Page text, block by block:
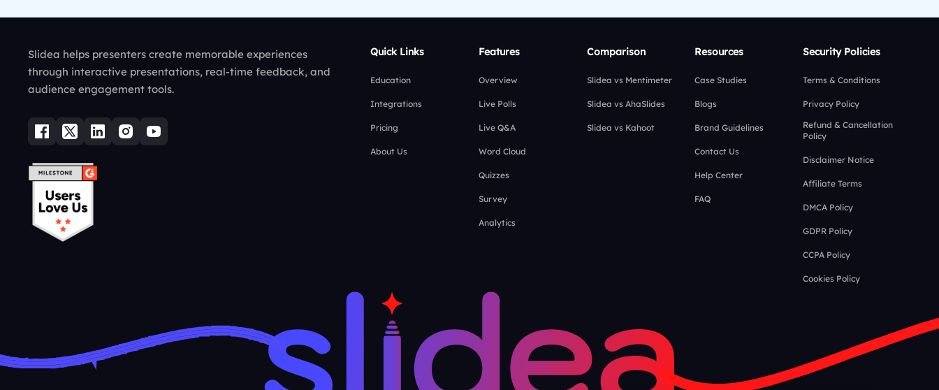
Slidea helps presenters create memorable experiences
through interactive presentations, real-time feedback, and
audience engagement tools.
Quick Links
Education
Integrations
Pricing
About Us
Features
Overview
Live Polls
Live Q&A
Word Cloud
Quizzes
Survey
Analytics
Comparison
Slidea vs Mentimeter
Slidea vs AhaSlides
Slidea vs Kahoot
Resources
Case Studies
Blogs
Brand Guidelines
Contact Us
Help Center
FAQ
Security Policies
Terms & Conditions
Privacy Policy
Refund & Cancellation
Policy
Disclaimer Notice
Affiliate Terms
DMCA Policy
GDPR Policy
CCPA Policy
Cookies Policy